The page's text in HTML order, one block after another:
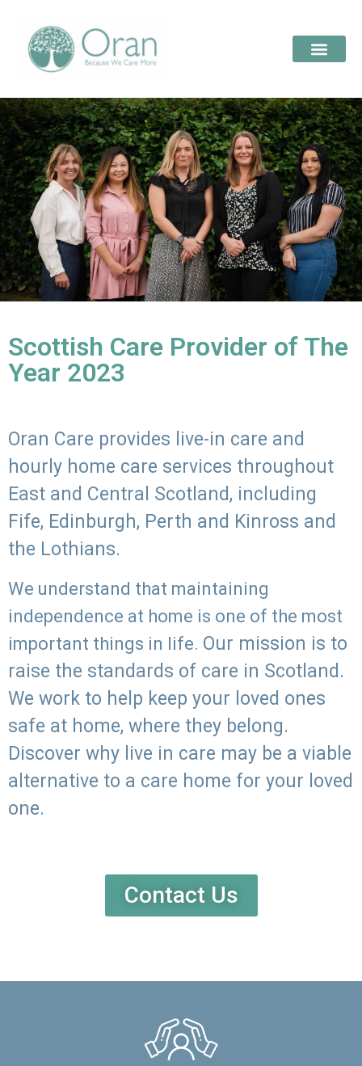
Scottish Care Provider of The
Year 2023
Oran Care provides live-in care and
hourly home care services throughout
East and Central Scotland, including
Fife, Edinburgh, Perth and Kinross and
the Lothians.
We understand that maintaining
independence at home is one of the most
important things in life. Our mission is to
raise the standards of care in Scotland.
We work to help keep your loved ones
safe at home, where they belong.
Discover why live in care may be a viable
alternative to a care home for your loved
one.
Contact Us